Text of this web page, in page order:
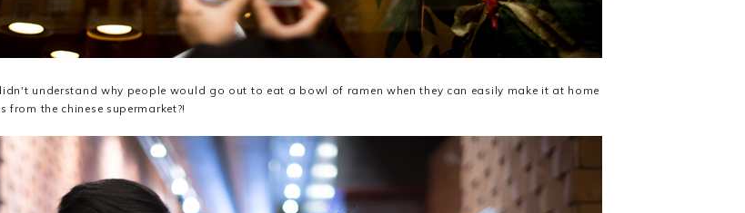
understand why people would go out to eat a bowl of ramen when they can easily make it at home
the chinese supermarket?!